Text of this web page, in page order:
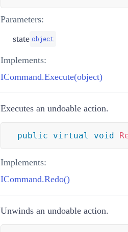
Parameters:
state object
Implements:
ICommand.Execute(object)
Executes an undoable action.
public virtual void
Implements:
ICommand.Redo()
Unwinds an undoable action.